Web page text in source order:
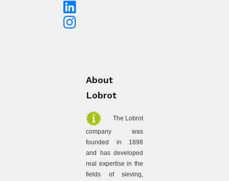
About
Lobrot
The Lobrot
company was
founded in 1898
and has developed
real expertise in the
fields of sieving,